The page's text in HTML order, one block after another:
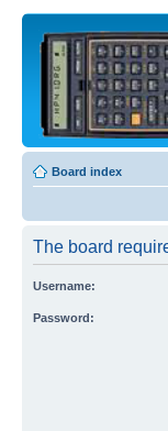
Board index
The board
Username:
Password: